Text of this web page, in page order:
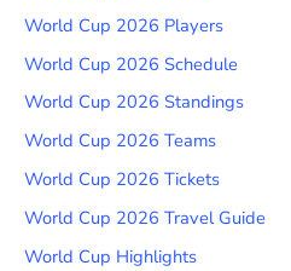
World Cup 2026 Players
World Cup 2026 Schedule
World Cup 2026 Standings
World Cup 2026 Teams
World Cup 2026 Tickets
World Cup 2026 Travel Guide
World Cup Highlights